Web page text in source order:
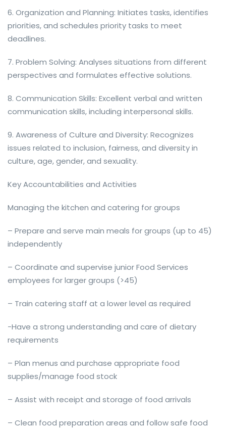
6. Organization and Planning: Initiates tasks, identifies
priorities, and schedules priority tasks to meet
deadlines.
7. Problem Solving: Analyses situations from different
perspectives and formulates effective solutions.
8. Communication Skills: Excellent verbal and written
communication skills, including interpersonal skills.
9. Awareness of Culture and Diversity: Recognizes
issues related to inclusion, fairness, and diversity in
culture, age, gender, and sexuality.
Key Accountabilities and Activities
Managing the kitchen and catering for groups
– Prepare and serve main meals for groups (up to 45)
independently
– Coordinate and supervise junior Food Services
employees for larger groups (>45)
– Train catering staff at a lower level as required
-Have a strong understanding and care of dietary
requirements
– Plan menus and purchase appropriate food
supplies/manage food stock
– Assist with receipt and storage of food arrivals
– Clean food preparation areas and follow safe food